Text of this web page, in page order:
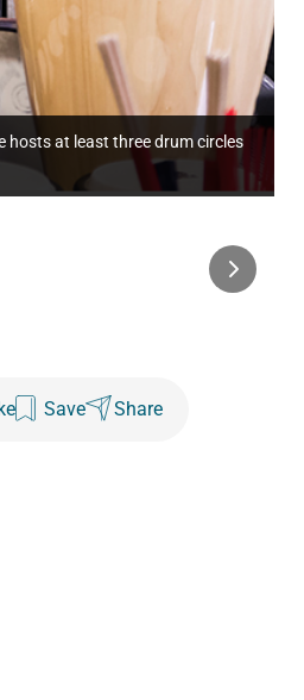
hosts at least three drum circles
Save Share